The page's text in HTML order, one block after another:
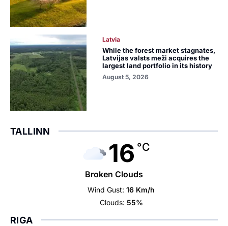
Latvia
While the forest market stagnates,
Latvijas valsts meži acquires the
largest land portfolio in its history
August 5, 2026
TALLINN
16 °C
Broken Clouds
Wind Gust: 16 Km/h
Clouds: 55%
RIGA